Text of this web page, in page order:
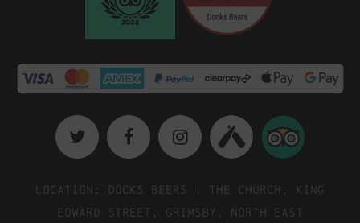
Location: Docks Beers | The Church, King
Edward Street, Grimsby, North East